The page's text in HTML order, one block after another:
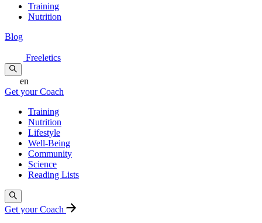
Training
Nutrition
Blog
Freeletics
en
Get your Coach
Training
Nutrition
Lifestyle
Well-Being
Community
Science
Reading Lists
Get your Coach